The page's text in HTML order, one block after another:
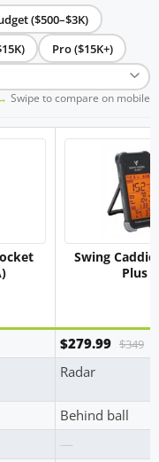
($500–$3K)
Pro ($15K+)
Swipe to compare on mobile
Swing Caddie
Plus
$279.99 $349
Radar
Behind ball
—